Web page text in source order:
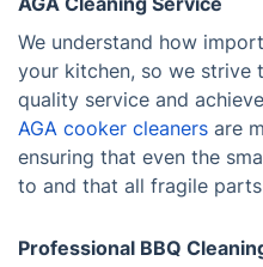
We understand how
your kitchen, so we strive
quality service and
AGA cooker cleaners are
ensuring that even the
to and that all fragile
Professional BBQ